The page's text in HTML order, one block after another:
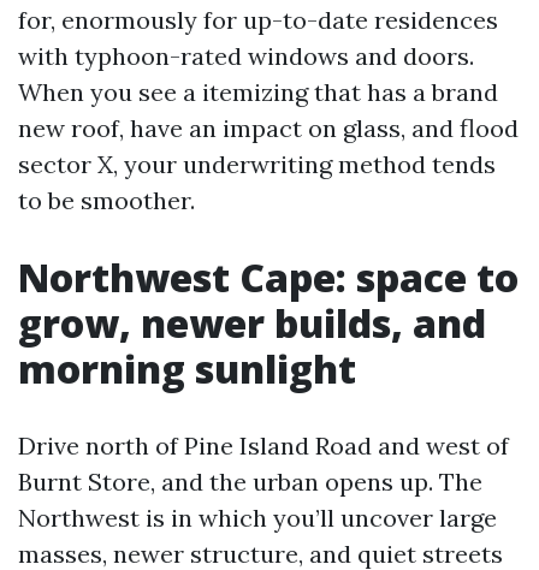
for, enormously for up-to-date residences
with typhoon-rated windows and doors.
When you see a itemizing that has a brand
new roof, have an impact on glass, and flood
sector X, your underwriting method tends
to be smoother.
Northwest Cape: space to
grow, newer builds, and
morning sunlight
Drive north of Pine Island Road and west of
Burnt Store, and the urban opens up. The
Northwest is in which you’ll uncover large
masses, newer structure, and quiet streets